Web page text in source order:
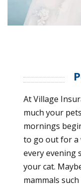
At Village
much your
mornings
to go out for a
every evening
your cat.
mammals